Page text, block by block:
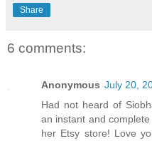
Share
6 comments:
Anonymous July 20,
Had not heard of
an instant and
her Etsy store! Love